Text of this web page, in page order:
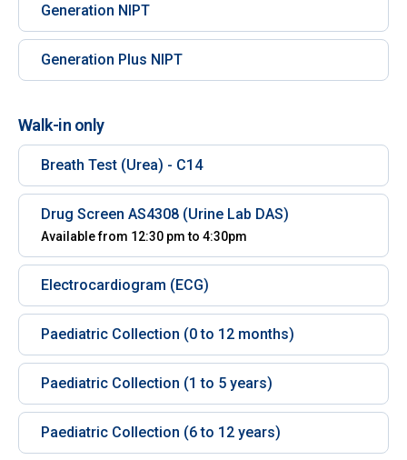
Generation NIPT
Generation Plus NIPT
Walk-in only
Breath Test (Urea) - C14
Drug Screen AS4308 (Urine Lab DAS)
Available from 12:30 pm to 4:30pm
Electrocardiogram (ECG)
Paediatric Collection (0 to 12 months)
Paediatric Collection (1 to 5 years)
Paediatric Collection (6 to 12 years)